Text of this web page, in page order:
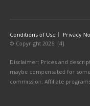
Conditions of Use Privacy
© Copyright 2026. [4]
Disclaimer: Prices and
maybe compensated for
commission. Affiliate